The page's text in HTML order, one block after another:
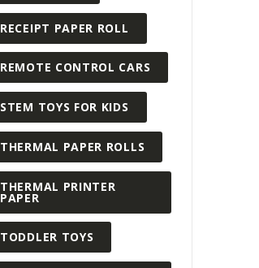
RECEIPT PAPER ROLL
REMOTE CONTROL CARS
STEM TOYS FOR KIDS
THERMAL PAPER ROLLS
THERMAL PRINTER
PAPER
TODDLER TOYS